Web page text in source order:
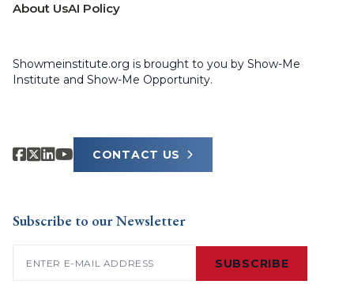
About UsAI Policy
Showmeinstitute.org is brought to you by Show-Me
Institute and Show-Me Opportunity.
CONTACT US
Subscribe to our Newsletter
SUBSCRIBE